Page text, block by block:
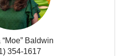
Baldwin
354-1617